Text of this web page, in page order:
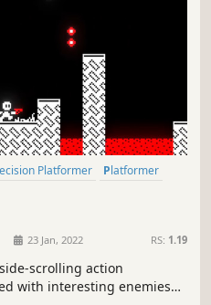
Platformer
Platformer
23 Jan, 2022 RS: 1.19
scrolling action
with interesting enemies